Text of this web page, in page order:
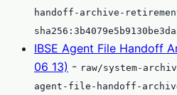
handoff-archive-
IBSE Agent File Handoff
06 13) - raw/system-
agent-file-handoff-